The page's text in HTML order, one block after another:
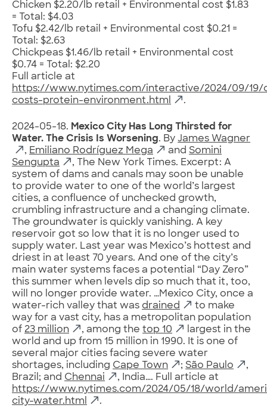
Chicken $2.20/lb retail + Environmental cost $1.83
= Total: $4.03
Tofu $2.42/lb retail + Environmental cost $0.21 =
Total: $2.63
Chickpeas $1.46/lb retail + Environmental cost
$0.74 = Total: $2.20
Full article at
https://www.nytimes.com/interactive/2024/09/
costs-protein-environment.html
.
2024-05-18. Mexico City Has Long Thirsted for
Water. The Crisis Is Worsening. By James Wagner
, Emiliano Rodríguez Mega and Somini
Sengupta
, The New York Times. Excerpt: A
system of dams and canals may soon be unable
to provide water to one of the world’s largest
cities, a confluence of unchecked growth,
crumbling infrastructure and a changing climate.
The groundwater is quickly vanishing. A key
reservoir got so low that it is no longer used to
supply water. Last year was Mexico’s hottest and
driest in at least 70 years. And one of the city’s
main water systems faces a potential “Day Zero”
this summer when levels dip so much that it, too,
will no longer provide water. …Mexico City, once a
water-rich valley that was drained
to make
way for a vast city, has a metropolitan population
of 23 million , among the top 10
largest in the
world and up from 15 million in 1990. It is one of
several major cities facing severe water
shortages, including Cape Town ; São Paulo
,
Brazil; and Chennai
, India…. Full article at
https://www.nytimes.com/2024/05/18/world/
city-water.html
.